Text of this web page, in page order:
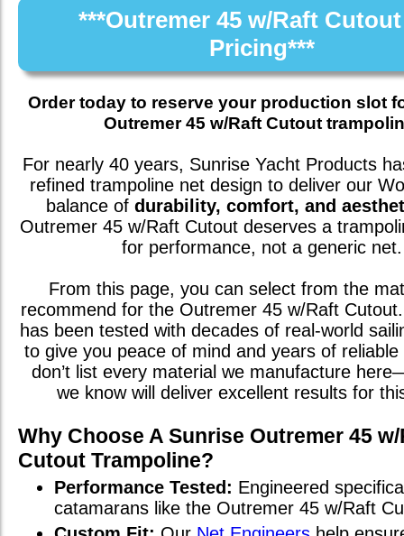
***Outremer 45 w/Raft
Pricing***
Order today to reserve your production slot
Outremer 45 w/Raft Cutout
For nearly 40 years, Sunrise Yacht Products
refined trampoline net design to deliver our
balance of durability, comfort, and
Outremer 45 w/Raft Cutout deserves a
for performance, not a generic net.
From this page, you can select from the
recommend for the Outremer 45 w/Raft Cutout
has been tested with decades of real-world
to give you peace of mind and years of
don’t list every material we manufacture
we know will deliver excellent results for
Why Choose A Sunrise Outremer 45
Cutout Trampoline?
Performance Tested: Engineered
catamarans like the Outremer 45 w/Raft